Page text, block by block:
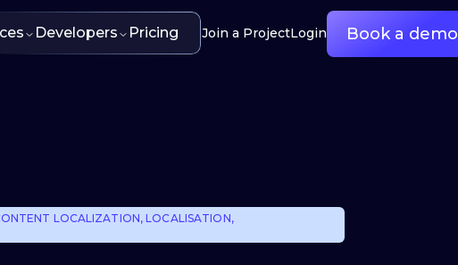
Developers Pricing Join a ProjectLogin Book a demo
LOCALIZATION,LOCALISATION,